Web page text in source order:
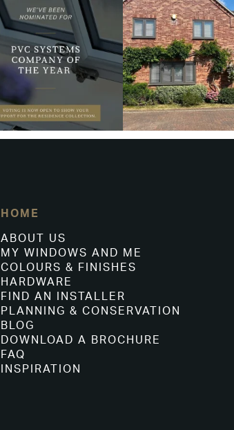
HOME
ABOUT US
MY WINDOWS AND ME
COLOURS & FINISHES
HARDWARE
FIND AN INSTALLER
PLANNING & CONSERVATION
BLOG
DOWNLOAD A BROCHURE
FAQ
INSPIRATION